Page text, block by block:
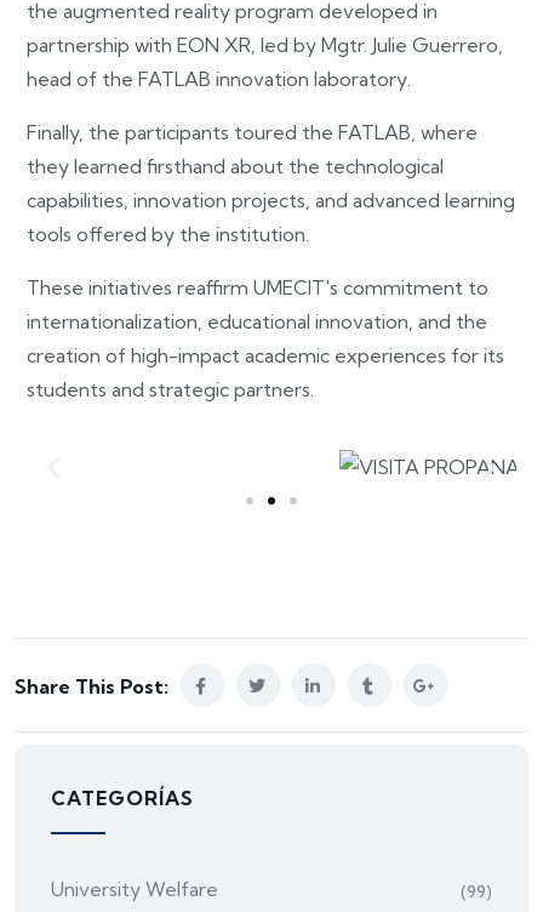
the augmented reality program developed in
partnership with EON XR, led by Mgtr. Julie Guerrero,
head of the FATLAB innovation laboratory.
Finally, the participants toured the FATLAB, where
they learned firsthand about the technological
capabilities, innovation projects, and advanced learning
tools offered by the institution.
These initiatives reaffirm UMECIT's commitment to
internationalization, educational innovation, and the
creation of high-impact academic experiences for its
students and strategic partners.
Share This Post:
CATEGORÍAS
University Welfare (99)